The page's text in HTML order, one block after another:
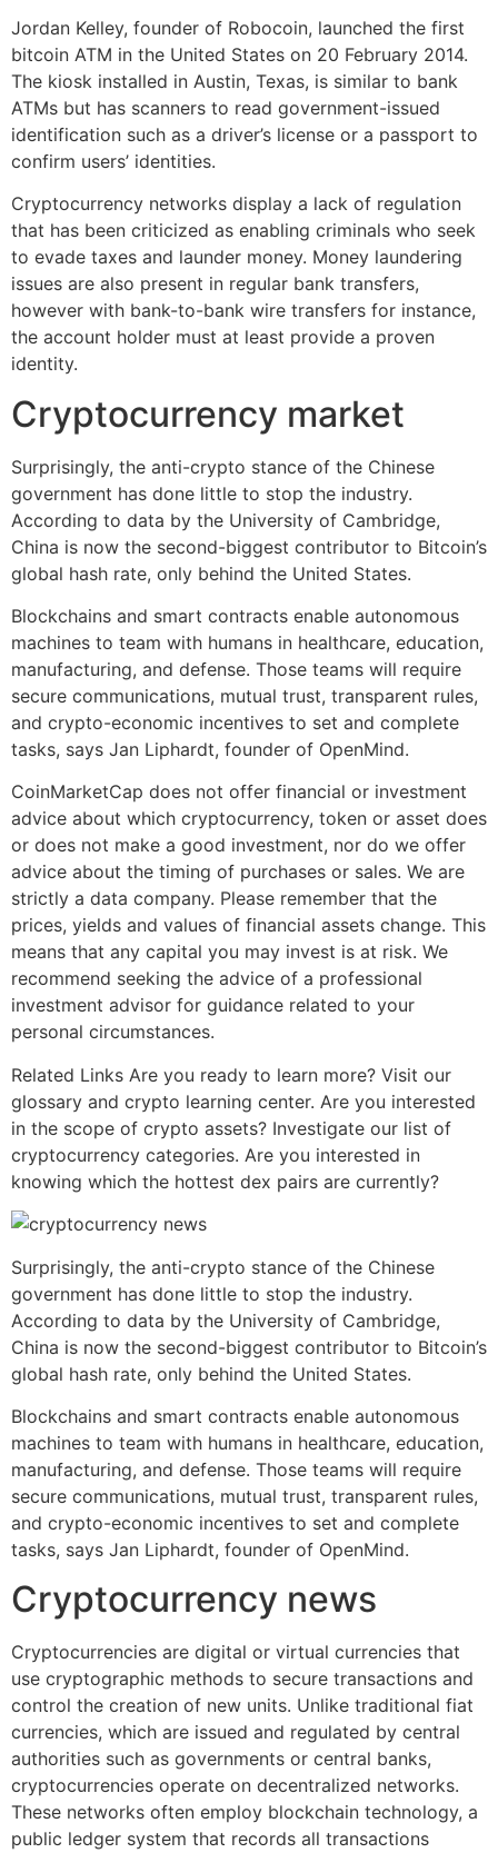
Jordan Kelley, founder of Robocoin, launched the first
bitcoin ATM in the United States on 20 February 2014.
The kiosk installed in Austin, Texas, is similar to bank
ATMs but has scanners to read government-issued
identification such as a driver’s license or a passport to
confirm users’ identities.
Cryptocurrency networks display a lack of regulation
that has been criticized as enabling criminals who seek
to evade taxes and launder money. Money laundering
issues are also present in regular bank transfers,
however with bank-to-bank wire transfers for instance,
the account holder must at least provide a proven
identity.
Cryptocurrency market
Surprisingly, the anti-crypto stance of the Chinese
government has done little to stop the industry.
According to data by the University of Cambridge,
China is now the second-biggest contributor to Bitcoin’s
global hash rate, only behind the United States.
Blockchains and smart contracts enable autonomous
machines to team with humans in healthcare, education,
manufacturing, and defense. Those teams will require
secure communications, mutual trust, transparent rules,
and crypto-economic incentives to set and complete
tasks, says Jan Liphardt, founder of OpenMind.
CoinMarketCap does not offer financial or investment
advice about which cryptocurrency, token or asset does
or does not make a good investment, nor do we offer
advice about the timing of purchases or sales. We are
strictly a data company. Please remember that the
prices, yields and values of financial assets change. This
means that any capital you may invest is at risk. We
recommend seeking the advice of a professional
investment advisor for guidance related to your
personal circumstances.
Related Links Are you ready to learn more? Visit our
glossary and crypto learning center. Are you interested
in the scope of crypto assets? Investigate our list of
cryptocurrency categories. Are you interested in
knowing which the hottest dex pairs are currently?
Surprisingly, the anti-crypto stance of the Chinese
government has done little to stop the industry.
According to data by the University of Cambridge,
China is now the second-biggest contributor to Bitcoin’s
global hash rate, only behind the United States.
Blockchains and smart contracts enable autonomous
machines to team with humans in healthcare, education,
manufacturing, and defense. Those teams will require
secure communications, mutual trust, transparent rules,
and crypto-economic incentives to set and complete
tasks, says Jan Liphardt, founder of OpenMind.
Cryptocurrency news
Cryptocurrencies are digital or virtual currencies that
use cryptographic methods to secure transactions and
control the creation of new units. Unlike traditional fiat
currencies, which are issued and regulated by central
authorities such as governments or central banks,
cryptocurrencies operate on decentralized networks.
These networks often employ blockchain technology, a
public ledger system that records all transactions